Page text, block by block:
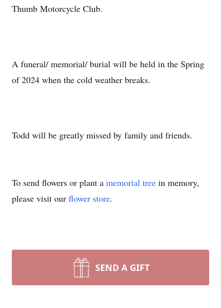
Thumb Motorcycle Club.
A funeral/ memorial/ burial will be held in the Spring
of 2024 when the cold weather breaks.
Todd will be greatly missed by family and friends.
To send flowers or plant a memorial tree in memory,
please visit our flower store.
SEND A GIFT